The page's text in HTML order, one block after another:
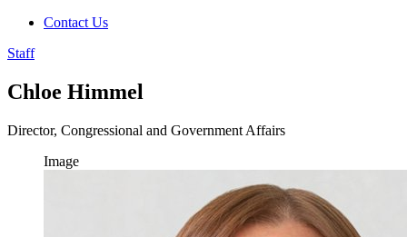
Contact Us
Staff
Chloe Himmel
Director, Congressional and Government Affairs
Image